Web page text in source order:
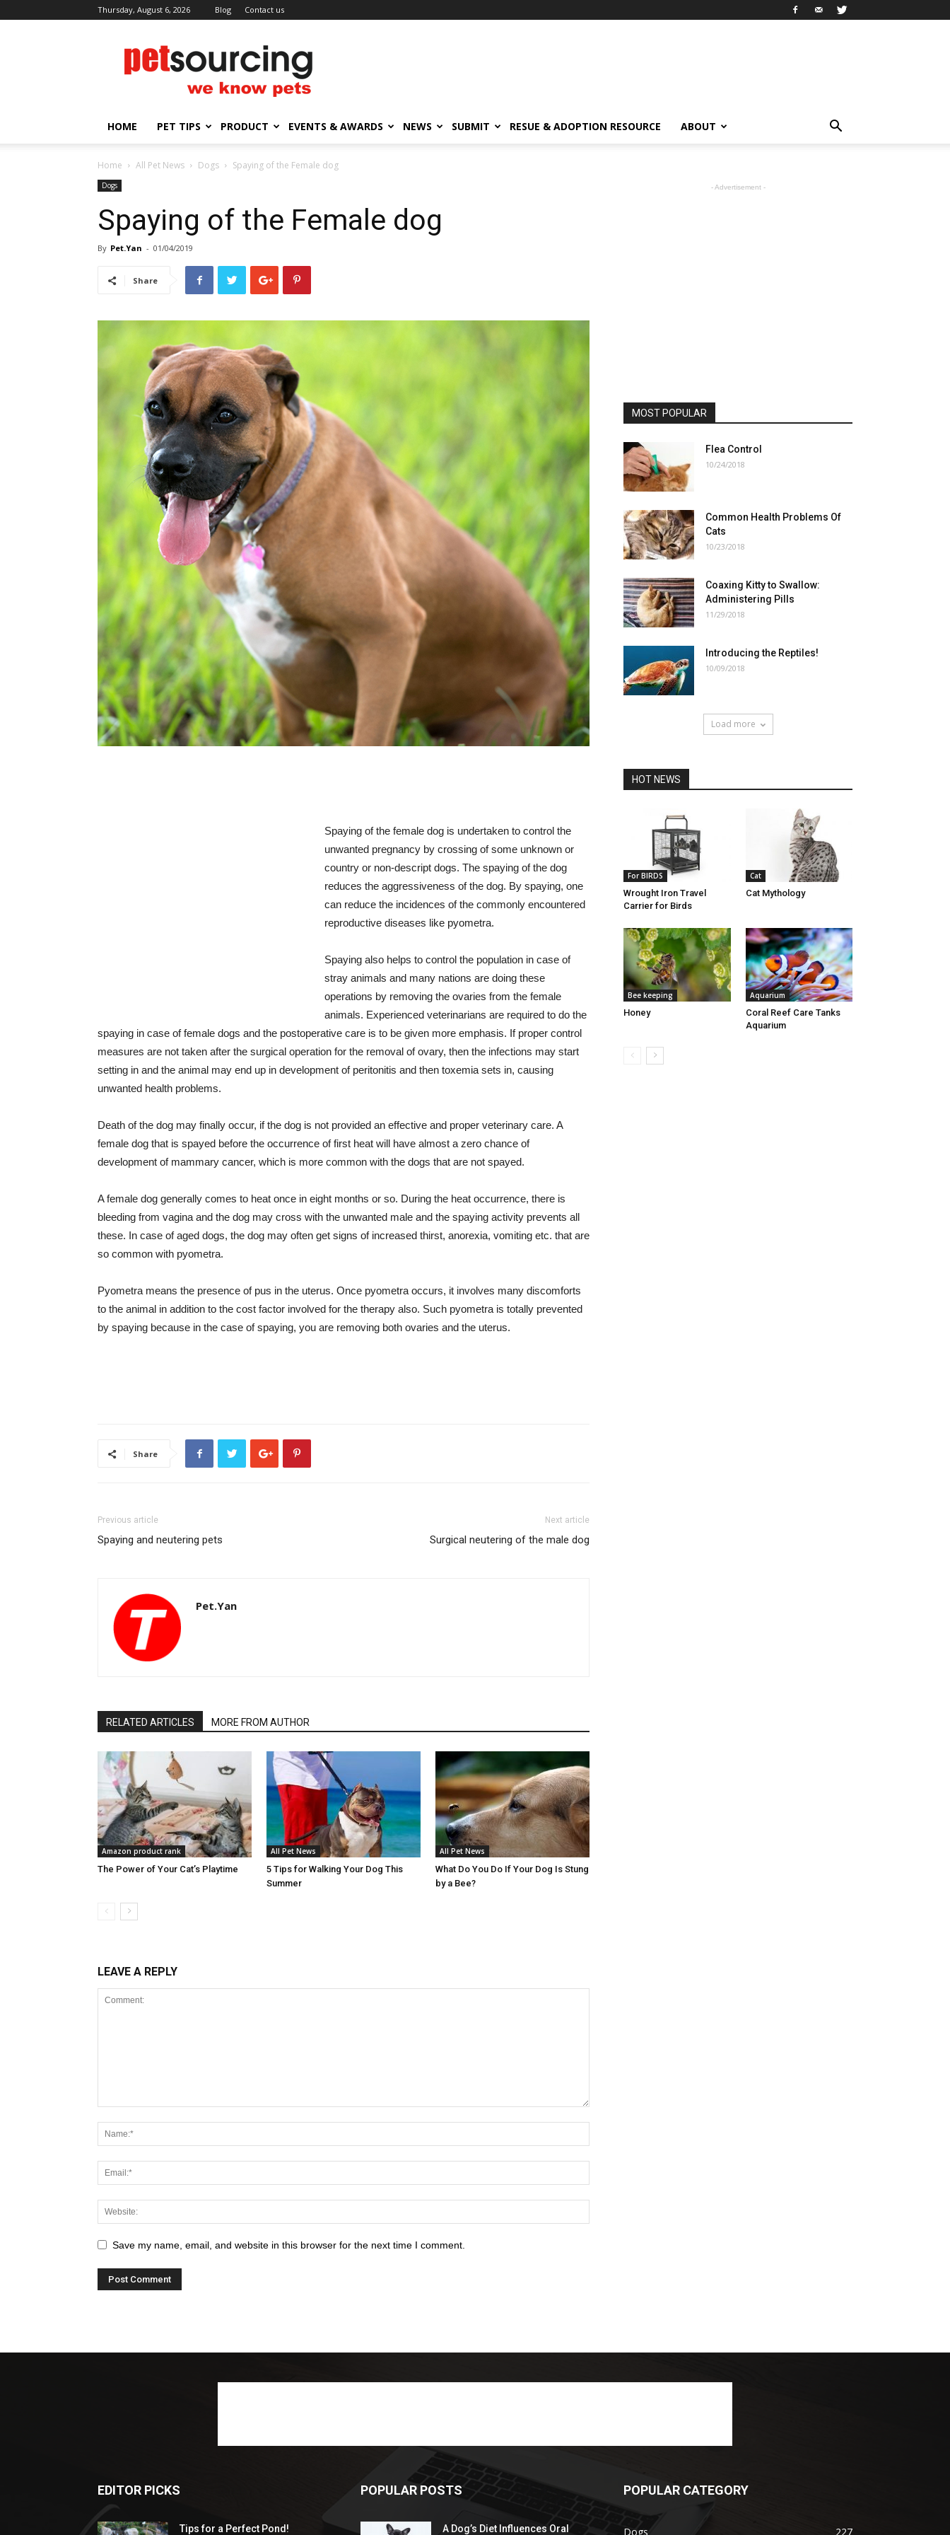
Thursday, August 6, 2026 Blog Contact us
Petsourcing
HOME PET TIPS PRODUCT EVENTS & AWARDS NEWS SUBMIT RESUE & ADOPTION RESOURCE ABOUT
Home All Pet News Dogs Spaying of the Female dog
Dogs
Spaying of the Female dog
By Pet.Yan - 01/04/2019
Share
Spaying of the female dog is undertaken to control the
unwanted pregnancy by crossing of some unknown or
country or non-descript dogs. The spaying of the dog
reduces the aggressiveness of the dog. By spaying, one
can reduce the incidences of the commonly encountered
reproductive diseases like pyometra.
Spaying also helps to control the population in case of
stray animals and many nations are doing these
operations by removing the ovaries from the female
animals. Experienced veterinarians are required to do the
spaying in case of female dogs and the postoperative care is to be given more emphasis. If proper control
measures are not taken after the surgical operation for the removal of ovary, then the infections may start
setting in and the animal may end up in development of peritonitis and then toxemia sets in, causing
unwanted health problems.
Death of the dog may finally occur, if the dog is not provided an effective and proper veterinary care. A
female dog that is spayed before the occurrence of first heat will have almost a zero chance of
development of mammary cancer, which is more common with the dogs that are not spayed.
A female dog generally comes to heat once in eight months or so. During the heat occurrence, there is
bleeding from vagina and the dog may cross with the unwanted male and the spaying activity prevents all
these. In case of aged dogs, the dog may often get signs of increased thirst, anorexia, vomiting etc. that are
so common with pyometra.
Pyometra means the presence of pus in the uterus. Once pyometra occurs, it involves many discomforts
to the animal in addition to the cost factor involved for the therapy also. Such pyometra is totally prevented
by spaying because in the case of spaying, you are removing both ovaries and the uterus.
Share
Previous article
Spaying and neutering pets
Next article
Surgical neutering of the male dog
Pet.Yan
RELATED ARTICLES MORE FROM AUTHOR
Amazon product rank
The Power of Your Cat’s Playtime
All Pet News
5 Tips for Walking Your Dog This
Summer
All Pet News
What Do You Do If Your Dog Is Stung
by a Bee?
LEAVE A REPLY
Save my name, email, and website in this browser for the next time I comment.
- Advertisement -
MOST POPULAR
Flea Control
10/24/2018
Common Health Problems Of
Cats
10/23/2018
Coaxing Kitty to Swallow:
Administering Pills
11/29/2018
Introducing the Reptiles!
10/09/2018
Load more
HOT NEWS
For BIRDS
Wrought Iron Travel
Carrier for Birds
Cat
Cat Mythology
Bee keeping
Honey
Aquarium
Coral Reef Care Tanks
Aquarium
EDITOR PICKS
Tips for a Perfect Pond!
POPULAR POSTS
A Dog’s Diet Influences Oral
POPULAR CATEGORY
Dogs 227